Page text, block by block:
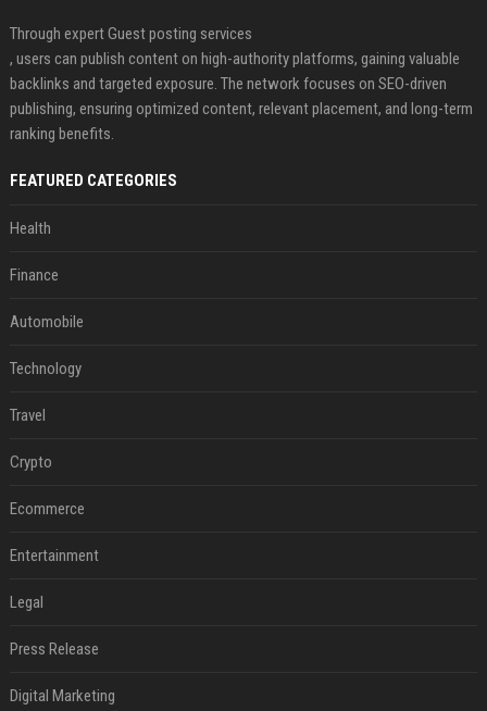
Through expert Guest posting services
, users can publish content on high-authority platforms, gaining valuable
backlinks and targeted exposure. The network focuses on SEO-driven
publishing, ensuring optimized content, relevant placement, and long-term
ranking benefits.
FEATURED CATEGORIES
Health
Finance
Automobile
Technology
Travel
Crypto
Ecommerce
Entertainment
Legal
Press Release
Digital Marketing